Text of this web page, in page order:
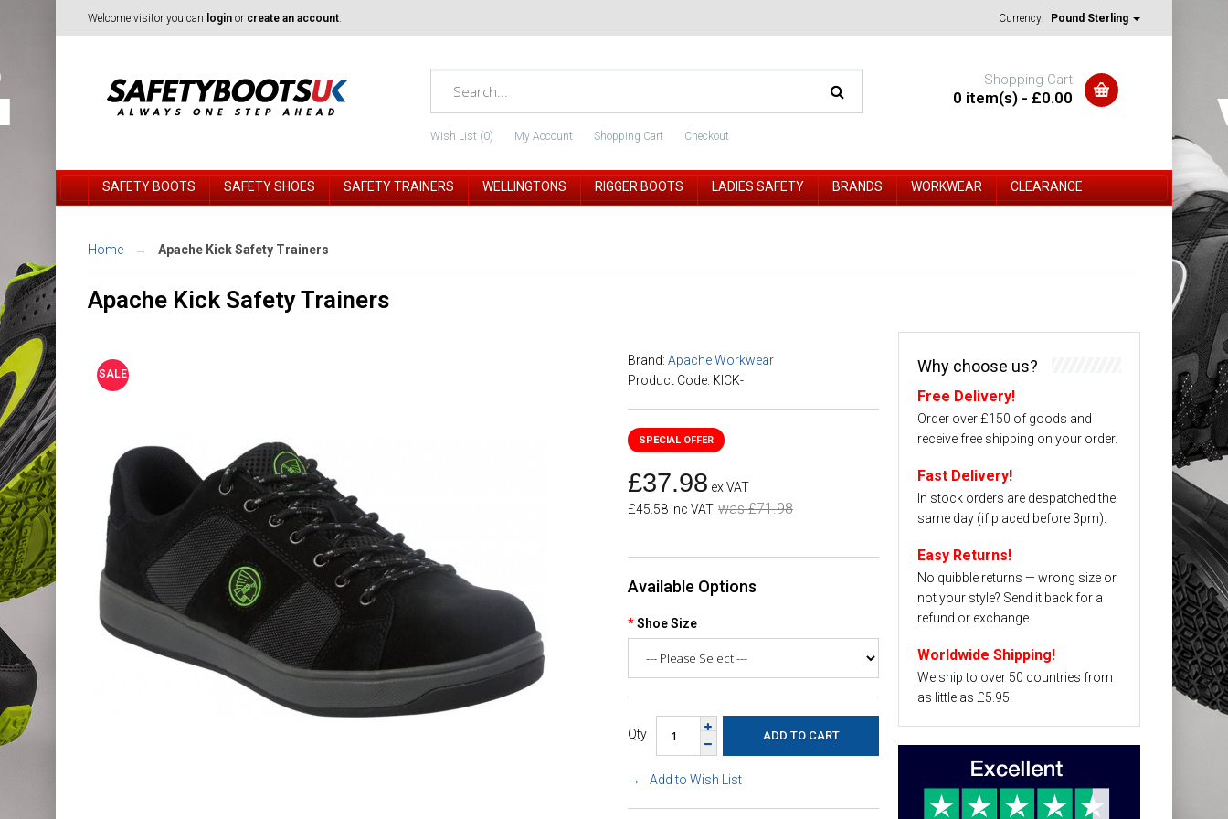
Welcome visitor you can login or create an account. Currency: Pound Sterling
Wish List (0) My Account Shopping Cart Checkout
Shopping Cart
0 item(s) - £0.00
SAFETY BOOTS SAFETY SHOES SAFETY TRAINERS WELLINGTONS RIGGER BOOTS LADIES SAFETY BRANDS WORKWEAR CLEARANCE
Home Apache Kick Safety Trainers
Apache Kick Safety Trainers
SALE
Brand: Apache Workwear
Product Code: KICK-
£37.98 ex VAT
£45.58 inc VAT was £71.98
Available Options
Shoe Size
Qty
Add to Wish List
Why choose us?
Free Delivery!
Order over £150 of goods and
receive free shipping on your order.
Fast Delivery!
In stock orders are despatched the
same day (if placed before 3pm).
Easy Returns!
No quibble returns — wrong size or
not your style? Send it back for a
refund or exchange.
Worldwide Shipping!
We ship to over 50 countries from
as little as £5.95.